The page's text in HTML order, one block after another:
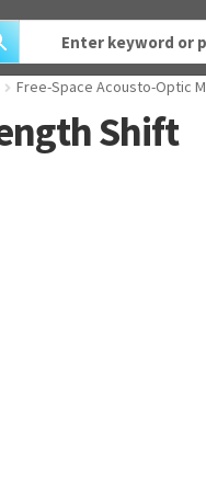
Free-Space Acousto-Optic
Shift